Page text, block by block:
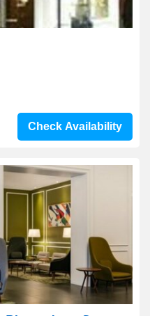
Check Availability